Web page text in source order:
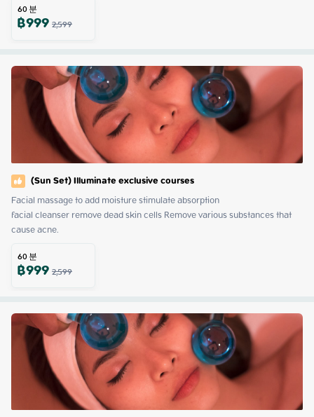
60분
฿9992,599
(Sun Set) Illuminate exclusive courses
Facial massage to add moisture stimulate absorption
facial cleanser remove dead skin cells Remove various substances that
cause acne.
60분
฿9992,599